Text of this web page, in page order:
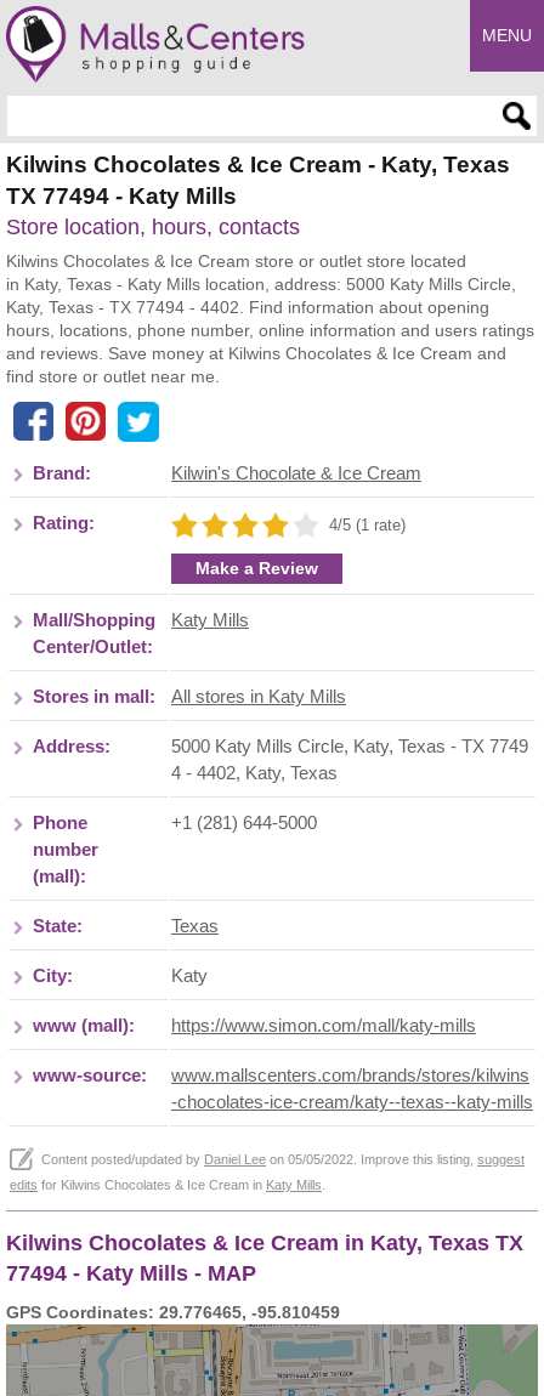
MENU
Kilwins Chocolates & Ice Cream - Katy, Texas
TX 77494 - Katy Mills
Store location, hours, contacts
Kilwins Chocolates & Ice Cream store or outlet store located
in Katy, Texas - Katy Mills location, address: 5000 Katy Mills Circle,
Katy, Texas - TX 77494 - 4402. Find information about opening
hours, locations, phone number, online information and users ratings
and reviews. Save money at Kilwins Chocolates & Ice Cream and
find store or outlet near me.
Brand: Kilwin's Chocolate & Ice Cream
Rating: 4/5 (1 rate)
Make a Review
Mall/Shopping
Center/Outlet:
Katy Mills
Stores in mall: All stores in Katy Mills
Address:
5000 Katy Mills Circle, Katy, Texas - TX 7749
4 - 4402, Katy, Texas
Phone
number
(mall):
+1 (281) 644-5000
State: Texas
City: Katy
www (mall): https://www.simon.com/mall/katy-mills
www-source:
www.mallscenters.com/brands/stores/kilwins
-chocolates-ice-cream/katy--texas--katy-mills
Content posted/updated by Daniel Lee on 05/05/2022. Improve this listing, suggest
edits for Kilwins Chocolates & Ice Cream in Katy Mills
Kilwins Chocolates & Ice Cream in Katy, Texas TX
77494 - Katy Mills - MAP
GPS Coordinates: 29.776465, -95.810459